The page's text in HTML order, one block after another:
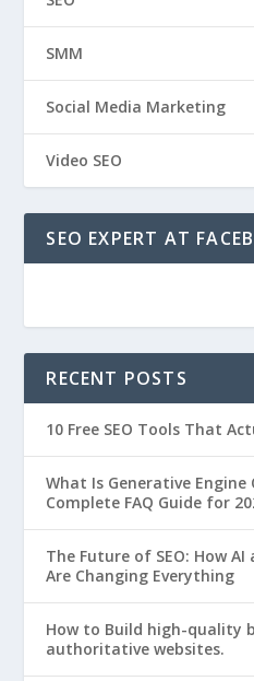
SMM
Social Media Marketing
Video SEO
SEO EXPERT AT
RECENT POSTS
10 Free SEO Tools That
What Is Generative Engine
Complete FAQ Guide for
The Future of SEO: How
Are Changing Everything
How to Build high-quality
authoritative websites.